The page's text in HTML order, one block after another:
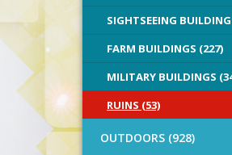
SIGHTSEEING
FARM BUILDINGS (227)
MILITARY BUILDINGS
RUINS (53)
OUTDOORS (928)